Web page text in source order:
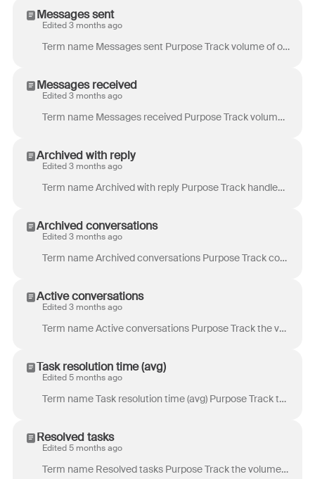
Messages sent
Edited 3 months ago
Term name Messages sent Purpose Track volume of outgoing communications. A good indicator of overall work accomplished by teammates. Example use cas...
Messages received
Edited 3 months ago
Term name Messages received Purpose Track volume of incoming communications. Is especially useful if the number of messages per conversation varies wi...
Archived with reply
Edited 3 months ago
Term name Archived with reply Purpose Track handled conversations that required interaction with your customers, as opposed to conversations that were...
Archived conversations
Edited 3 months ago
Term name Archived conversations Purpose Track conversations that were handled during the time period of the report and required no more actions at th...
Active conversations
Edited 3 months ago
Term name Active conversations Purpose Track the volume of conversations in which any activity occurred. Example use case: Spot unusual volumes and...
Task resolution time (avg)
Edited 5 months ago
Term name Task resolution time (avg) Purpose Track the time it takes to resolve tasks. Definition Time from the creation of a task to its last resolu...
Resolved tasks
Edited 5 months ago
Term name Resolved tasks Purpose Track the volume of tasks marked as resolved. Definition Total number of tasks resolved during the selected time pe...